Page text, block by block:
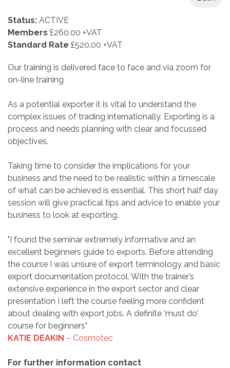
Status: ACTIVE
Members £260.00 +VAT
Standard Rate £520.00 +VAT
Our training is delivered face to face and via zoom for
on-line training
As a potential exporter it is vital to understand the
complex issues of trading internationally. Exporting is a
process and needs planning with clear and focussed
objectives.
Taking time to consider the implications for your
business and the need to be realistic within a timescale
of what can be achieved is essential. This short half day
session will give practical tips and advice to enable your
business to look at exporting.
"I found the seminar extremely informative and an
excellent beginners guide to exports. Before attending
the course I was unsure of export terminology and basic
export documentation protocol. With the trainer’s
extensive experience in the export sector and clear
presentation I left the course feeling more confident
about dealing with export jobs. A definite ‘must do’
course for beginners"
KATIE DEAKIN – Cosmotec
For further information contact